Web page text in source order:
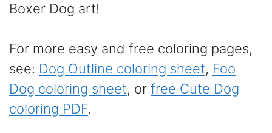
Boxer Dog art!
For more easy and free coloring pages,
see: Dog Outline coloring sheet, Foo
Dog coloring sheet, or free Cute Dog
coloring PDF.